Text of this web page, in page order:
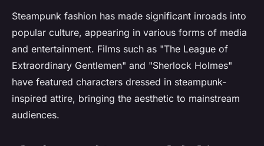
Steampunk fashion has made significant inroads into
popular culture, appearing in various forms of media
and entertainment. Films such as "The League of
Extraordinary Gentlemen" and "Sherlock Holmes"
have featured characters dressed in steampunk-
inspired attire, bringing the aesthetic to mainstream
audiences.